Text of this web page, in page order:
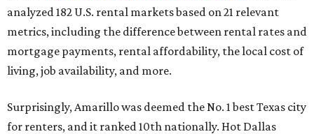
analyzed 182 U.S. rental markets based on 21 relevant
metrics, including the difference between rental rates and
mortgage payments, rental affordability, the local cost of
living, job availability, and more.
Surprisingly, Amarillo was deemed the No. 1 best Texas city
for renters, and it ranked 10th nationally. Hot Dallas